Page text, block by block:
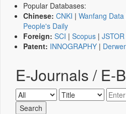
Popular Databases:
Chinese: CNKI | Wanfang Data
People's Daily
Foreign: SCI | Scopus | JSTOR
Patent: INNOGRAPHY |
E-Journals / E-